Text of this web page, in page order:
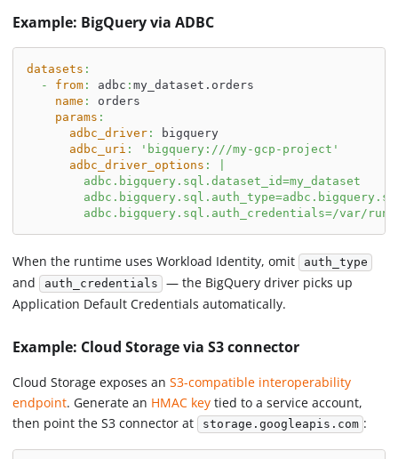
Example: BigQuery via ADBC
datasets :
-
from: adbc : my_dataset.orders
name :
orders
params :
adbc_driver:
bigquery
adbc_uri :
'bigquery:///my-gcp-project'
adbc_driver_options :
        adbc.bigquery.sql.dataset_id=my_dataset
adbc.bigquery.sql.auth_credentials=/var/
When the runtime uses Workload Identity, omit auth_type
and auth_credentials
— the BigQuery driver picks up
Application Default Credentials automatically.
Example: Cloud Storage via S3 connector
Cloud Storage exposes anS3-compatible interoperability
endpoint. Generate an HMAC key tied to a service account,
then point the S3 connector at storage.googleapis.com :